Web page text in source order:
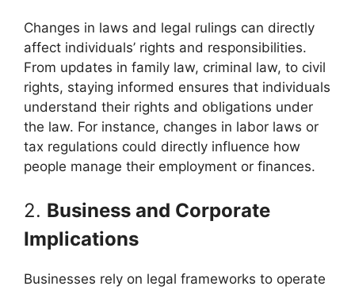
Changes in laws and legal rulings can directly
affect individuals’ rights and responsibilities.
From updates in family law, criminal law, to civil
rights, staying informed ensures that individuals
understand their rights and obligations under
the law. For instance, changes in labor laws or
tax regulations could directly influence how
people manage their employment or finances.
2. Business and Corporate
Implications
Businesses rely on legal frameworks to operate